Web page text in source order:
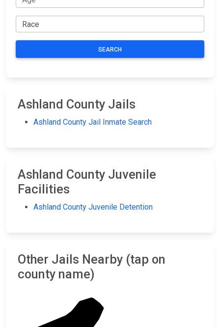
SEARCH
Ashland County Jails
Ashland County Jail Inmate Search
Ashland County Juvenile
Facilities
Ashland County Juvenile Detention
Other Jails Nearby (tap on
county name)